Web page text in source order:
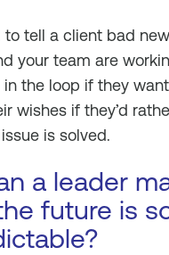
to tell a client bad
your team are
in the loop if they
wishes if they’d
is solved.
a leader
future is